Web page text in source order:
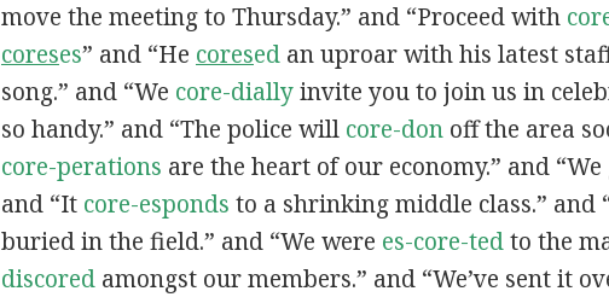
move the meeting to Thursday.” and “Proceed with
coreses” and “He coresedan uproar with his latest
song.” and “We core-diallyinvite you to join us in
so handy.” and “The police will core-donoff the area
core-perations are the heart of our economy.” and
and “It core-esponds to a shrinking middle class.” and
buried in the field.” and “We were es-core-tedto the
discoredamongst our members.” and “We’ve sent it